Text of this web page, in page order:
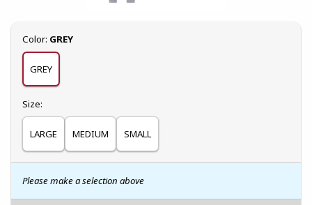
Select
Color: GREY
GREY
Select
Size:
LARGE MEDIUM SMALL
Please make a selection above